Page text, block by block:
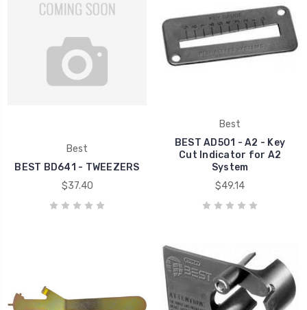
Best
BEST BD641 - TWEEZERS
$37.40
Best
BEST AD501 - A2 - Key
Cut Indicator for A2
System
$49.14